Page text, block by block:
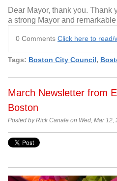
Dear Mayor, thank you. Thank
a strong Mayor and
0 Comments Click here to read/
Tags: Boston City Council,
March Newsletter from
Boston
Posted by Rick Canale on Wed, Mar 12,